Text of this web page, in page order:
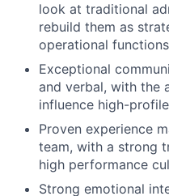
look at traditional
rebuild them as
operational
Exceptional
and verbal, with the
influence high-
Proven experience
team, with a strong
high performance
Strong emotional